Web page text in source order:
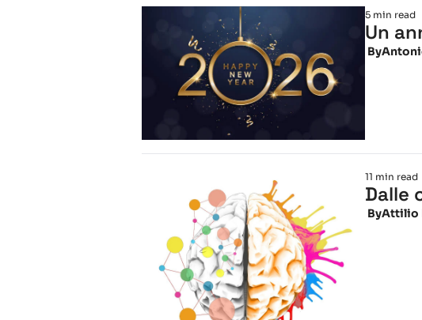
5 min read
Un
By
11 min read
Dalle
ByAttilio